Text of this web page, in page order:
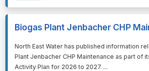
Biogas Plant Jenbacher CHP
⁠⁠⁠North East Water has published information
Plant Jenbacher CHP Maintenance as part of
Activity Plan for 2026 to 2027. ...